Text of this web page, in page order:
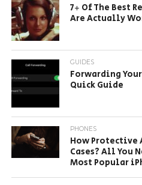
7+ Of The Best
Are Actually
GUIDES
Forwarding
Quick Guide
PHONES
How Protective
Cases? All You
Most Popular